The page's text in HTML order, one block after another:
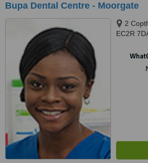
Bupa Dental Centre - Moorgate
2
EC2R